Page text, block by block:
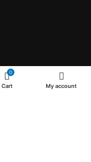
0
Cart My account